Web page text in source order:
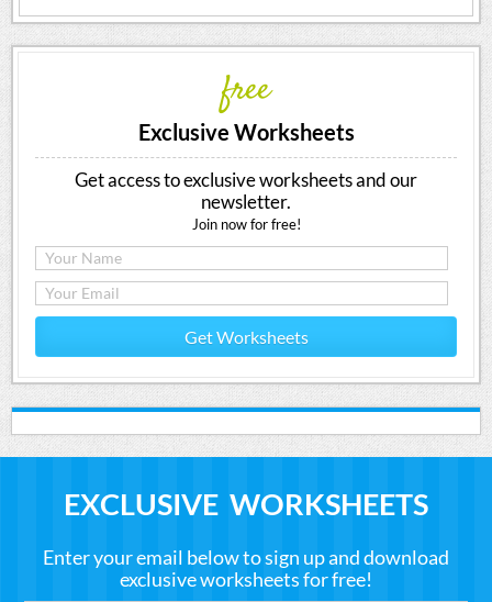
free
Exclusive Worksheets
Get access to exclusive worksheets and our
newsletter.
Join now for free!
Get Worksheets
EXCLUSIVE WORKSHEETS
Enter your email below to sign up and download
exclusive worksheets for free!